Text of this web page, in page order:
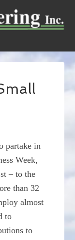
partake in
Week,
– to the
than 32
almost
to
to